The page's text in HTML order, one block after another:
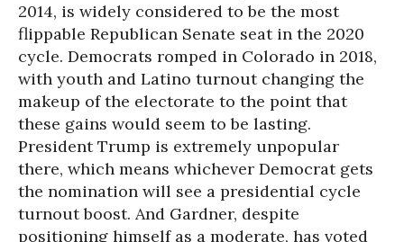
2014, is widely considered to be the most
flippable Republican Senate seat in the 2020
cycle. Democrats romped in Colorado in 2018,
with youth and Latino turnout changing the
makeup of the electorate to the point that
these gains would seem to be lasting.
President Trump is extremely unpopular
there, which means whichever Democrat gets
the nomination will see a presidential cycle
turnout boost. And Gardner, despite
positioning himself as a moderate, has voted